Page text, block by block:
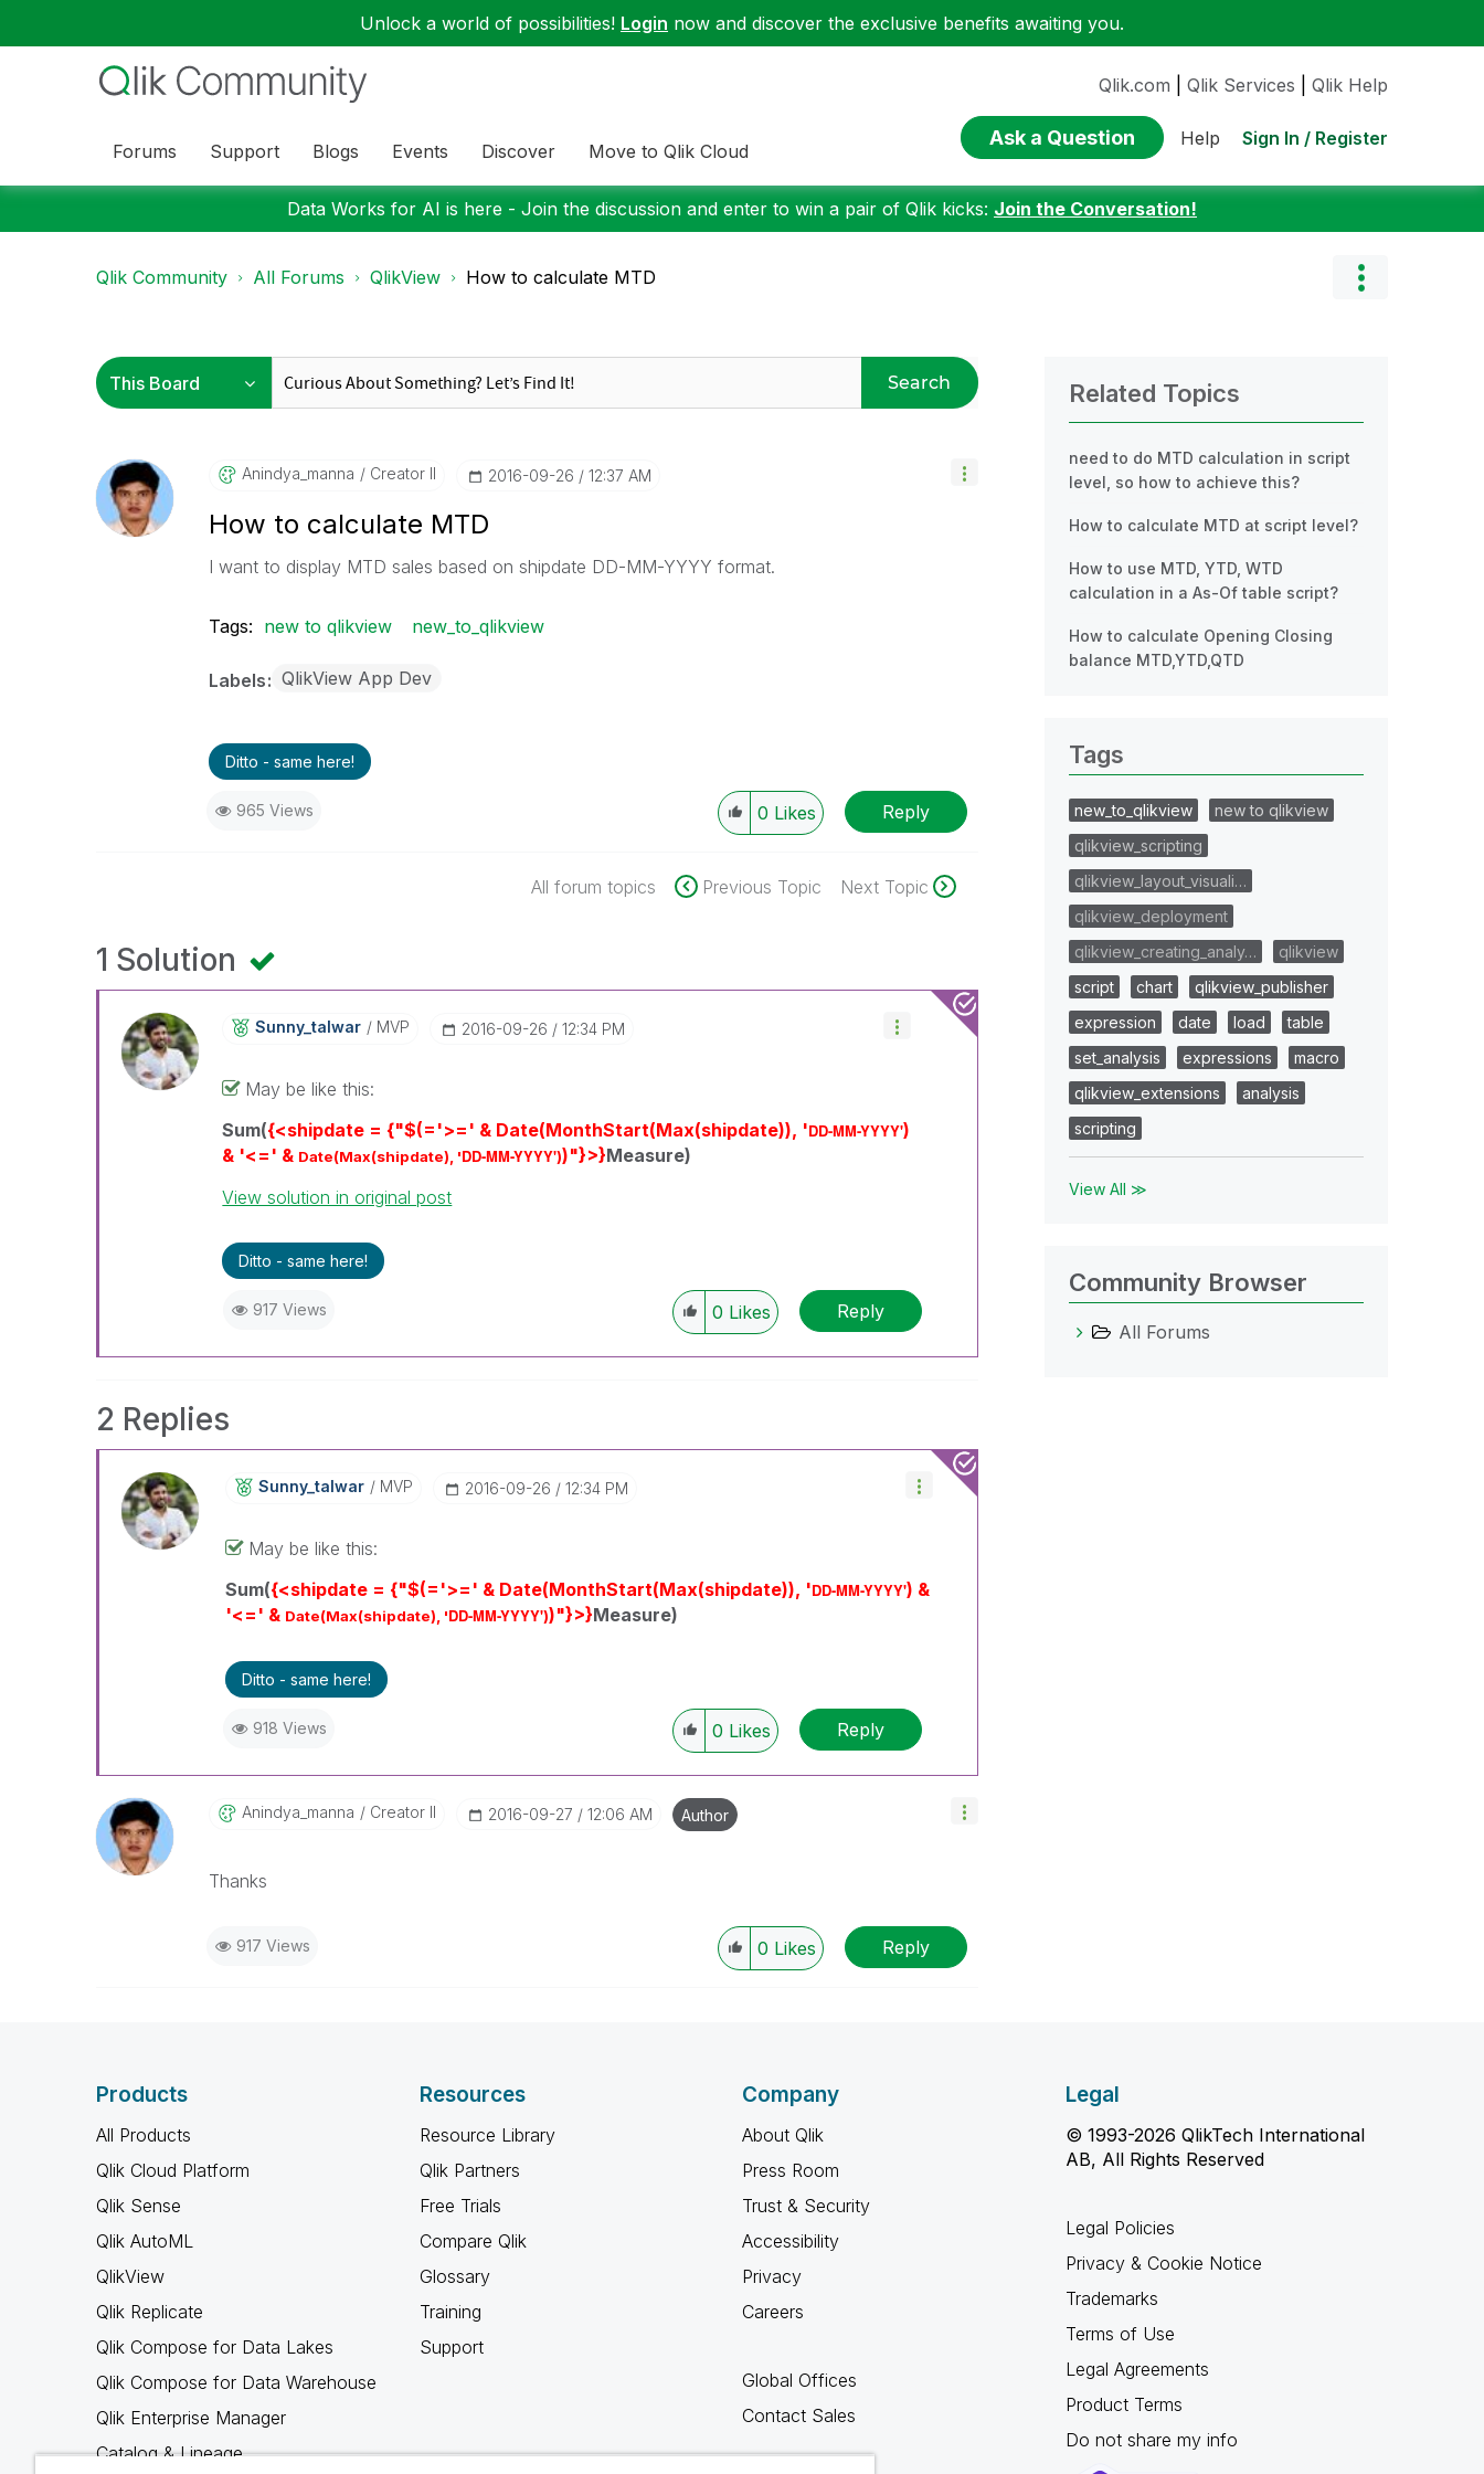
Unlock a world of possibilities! Login now and discover the exclusive benefits awaiting you.
Forums Support Blogs Events Discover Move to Qlik Cloud
Qlik.com Qlik Services Qlik Help
Ask a Question Help Sign In / Register
Data Works for AI is here - Join the discussion and enter to win a pair of Qlik kicks: Join the Conversation!
Qlik Community All Forums QlikView How to calculate MTD
Search
Anindya_manna Creator II ‎2016-09-26 12:37 AM
How to calculate MTD
I want to display MTD sales based on shipdate DD-MM-YYYY format.
Tags: new to qlikview new_to_qlikview
Labels QlikView App Dev
Ditto - same here!
965 Views 0 Likes Reply
All forum topics Previous Topic Next Topic
1 Solution
Sunny_talwar MVP ‎2016-09-26 12:34 PM
May be like this:
Sum({<shipdate = {"$(='>=' & Date(MonthStart(Max(shipdate)), 'DD-MM-YYYY')
& '<=' & Date(Max(shipdate), 'DD-MM-YYYY'))"}>}Measure)
View solution in original post
Ditto - same here!
917 Views 0 Likes Reply
2 Replies
Sunny_talwar MVP ‎2016-09-26 12:34 PM
May be like this:
Sum({<shipdate = {"$(='>=' & Date(MonthStart(Max(shipdate)), 'DD-MM-YYYY') &
'<=' & Date(Max(shipdate), 'DD-MM-YYYY'))"}>}Measure)
Ditto - same here!
918 Views 0 Likes Reply
Anindya_manna Creator II ‎2016-09-27 12:06 AM Author
Thanks
917 Views 0 Likes Reply
Related Topics
need to do MTD calculation in script
level, so how to achieve this?
How to calculate MTD at script level?
How to use MTD, YTD, WTD
calculation in a As-Of table script?
How to calculate Opening Closing
balance MTD,YTD,QTD
Tags
new_to_qlikview
new to qlikview
qlikview_scripting
qlikview_layout_visuali…
qlikview_deployment
qlikview_creating_analy…
qlikview
script
chart
qlikview_publisher
expression
date load
table
set_analysis
expressions
macro
qlikview_extensions
analysis
scripting
View All ≫
Community Browser
All Forums
Products
All Products
Qlik Cloud Platform
Qlik Sense
Qlik AutoML
QlikView
Qlik Replicate
Qlik Compose for Data Lakes
Qlik Compose for Data Warehouse
Qlik Enterprise Manager
Catalog & Lineage
Resources
Resource Library
Qlik Partners
Free Trials
Compare Qlik
Glossary
Training
Support
Company
About Qlik
Press Room
Trust & Security
Accessibility
Privacy
Careers
Global Offices
Contact Sales
Legal
© 1993-2026 QlikTech International
AB, All Rights Reserved
Legal Policies
Privacy & Cookie Notice
Trademarks
Terms of Use
Legal Agreements
Product Terms
Do not share my info